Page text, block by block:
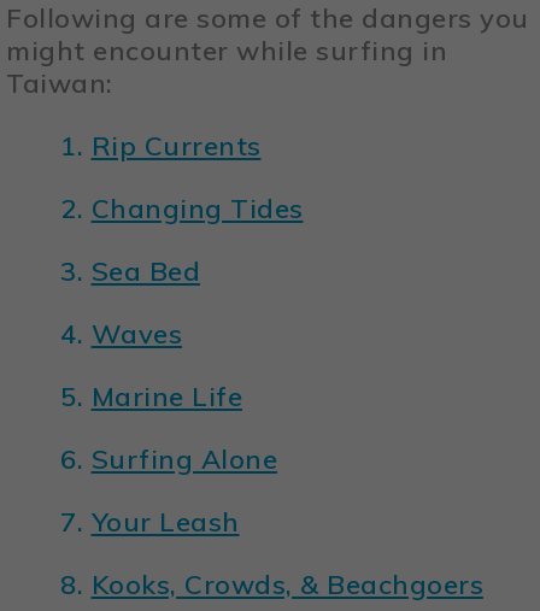
Following are some of the dangers you
might encounter while surfing in
Taiwan:
1. Rip Currents
2. Changing Tides
3. Sea Bed
4. Waves
5. Marine Life
6. Surfing Alone
7. Your Leash
8. Kooks, Crowds, & Beachgoers